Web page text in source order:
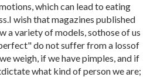
which can lead to eating
wish that magazines published
a variety of models, sothose of us
do not suffer from a lossof
weigh, if we have pimples, and if
what kind of person we are;